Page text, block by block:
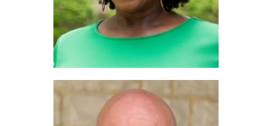
Amber Traylor